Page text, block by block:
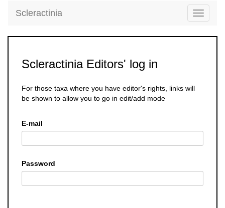
Toggle
Scleractinia
Scleractinia Editors' log in
For those taxa where you have editor's rights, links will
be shown to allow you to go in edit/add mode
E-mail
Password